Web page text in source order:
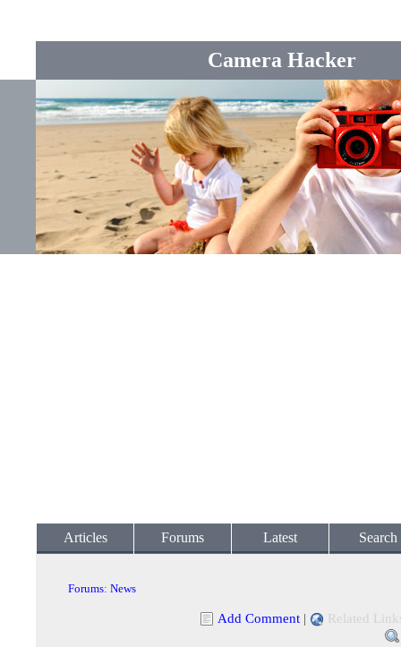
Camera Hacker
Articles Forums Latest Search
Forums: News
Add Comment | Related